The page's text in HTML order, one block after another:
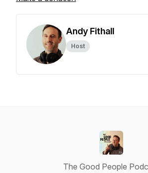
Andy Fithall
Host
The Good People